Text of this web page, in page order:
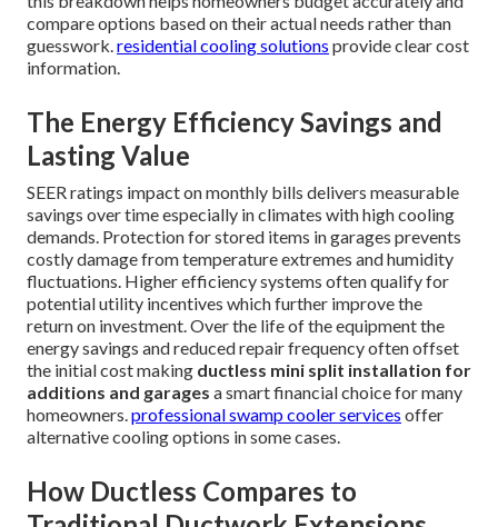
compare options based on their actual needs rather than
guesswork.residential cooling solutions provide clear cost
information.
The Energy Efficiency Savings and
Lasting Value
SEER ratings impact on monthly bills delivers measurable
savings over time especially in climates with high cooling
demands. Protection for stored items in garages prevents
costly damage from temperature extremes and humidity
fluctuations. Higher efficiency systems often qualify for
potential utility incentives which further improve the
return on investment. Over the life of the equipment the
energy savings and reduced repair frequency often offset
the initial cost making ductless mini split installation for
additions and garages a smart financial choice for many
homeowners.professional swamp cooler services offer
alternative cooling options in some cases.
How Ductless Compares to